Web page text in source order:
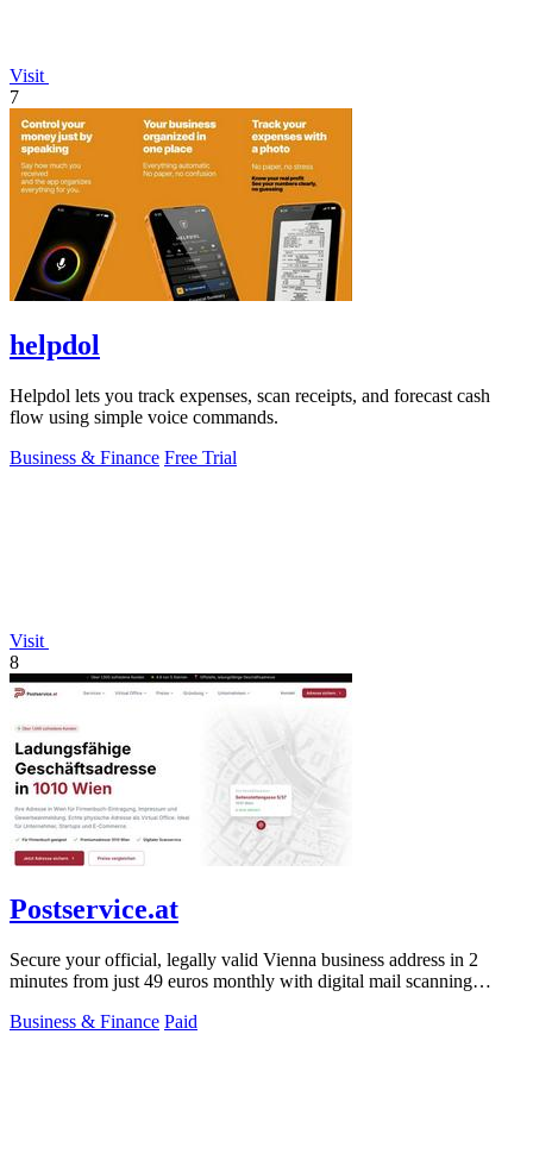
Visit
7
helpdol
Helpdol lets you track expenses, scan receipts, and forecast cash
flow using simple voice commands.
Business & Finance Free Trial
Visit
8
Postservice.at
Secure your official, legally valid Vienna business address in 2
minutes from just 49 euros monthly with digital mail scanning
Business & Finance Paid